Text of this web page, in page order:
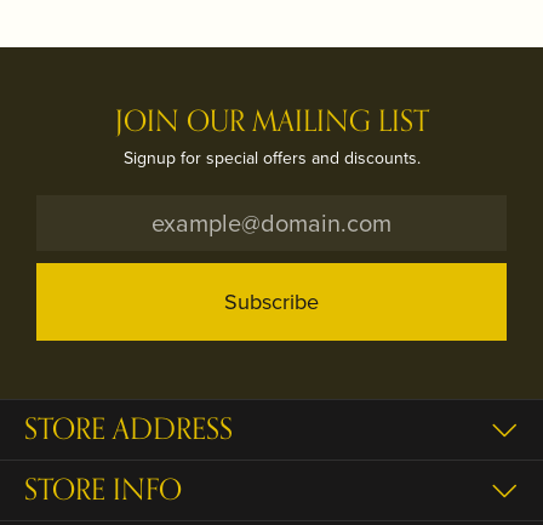
JOIN OUR MAILING LIST
Signup for special offers and discounts.
Subscribe
STORE ADDRESS
STORE INFO